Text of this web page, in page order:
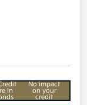
In
No impact
on your
credit